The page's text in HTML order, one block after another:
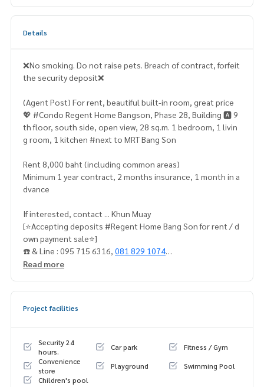
Details
❌No smoking. Do not raise pets. Breach of contract, forfeit
the security deposit❌
(Agent Post) For rent, beautiful built-in room, great price
💖 #Condo Regent Home Bangson, Phase 28, Building 🅰️ 9
th floor, south side, open view, 28 sq.m. 1 bedroom, 1 livin
g room, 1 kitchen #next to MRT Bang Son
Rent 8,000 baht (including common areas)
Minimum 1 year contract, 2 months insurance, 1 month in a
dvance
If interested, contact ... Khun Muay
[⭐️Accepting deposits #Regent Home Bang Son for rent / d
own payment sale⭐️]
☎️ & Line : 095 715 6316, 081 829 1074
or click … 1.
📍Fully furnished
3. L-shaped sofa + coffee table
4. Built-in wardrobe
5. Built-in kitchen set
Read more
Project facilities
Security 24
hours.
Car park
Fitness / Gym
Convenience
store
Playground
Swimming Pool
Children's pool